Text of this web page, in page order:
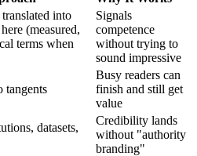
into
(measured,
terms when
Signals
competence
without trying to
sound impressive
tangents
Busy readers can
finish and still get
value
datasets,
Credibility lands
without "authority
branding"